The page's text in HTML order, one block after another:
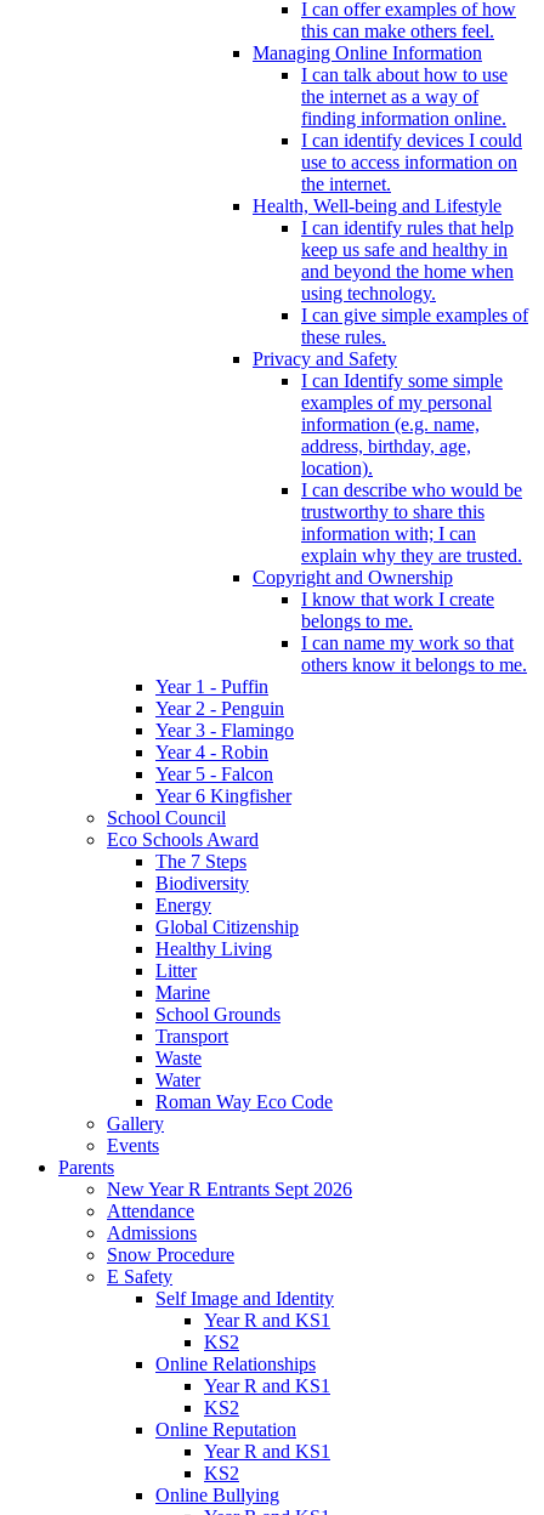
I can offer examples of how
this can make others feel.
Managing Online Information
I can talk about how to use
the internet as a way of
finding information online.
I can identify devices I could
use to access information on
the internet.
Health, Well-being and Lifestyle
I can identify rules that help
keep us safe and healthy in
and beyond the home when
using technology.
I can give simple examples of
these rules.
Privacy and Safety
I can Identify some simple
examples of my personal
information (e.g. name,
address, birthday, age,
location).
I can describe who would be
trustworthy to share this
information with; I can
explain why they are trusted.
Copyright and Ownership
I know that work I create
belongs to me.
I can name my work so that
others know it belongs to me.
Year 1 - Puffin
Year 2 - Penguin
Year 3 - Flamingo
Year 4 - Robin
Year 5 - Falcon
Year 6 Kingfisher
School Council
Eco Schools Award
The 7 Steps
Biodiversity
Energy
Global Citizenship
Healthy Living
Litter
Marine
School Grounds
Transport
Waste
Water
Roman Way Eco Code
Gallery
Events
Parents
New Year R Entrants Sept 2026
Attendance
Admissions
Snow Procedure
E Safety
Self Image and Identity
Year R and KS1
KS2
Online Relationships
Year R and KS1
KS2
Online Reputation
Year R and KS1
KS2
Online Bullying